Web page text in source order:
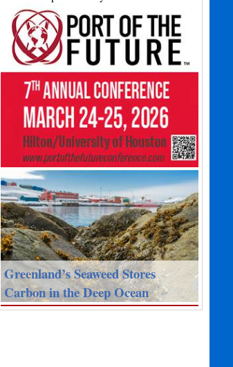
Greenland’s Seaweed Stores
Carbon in the Deep Ocean